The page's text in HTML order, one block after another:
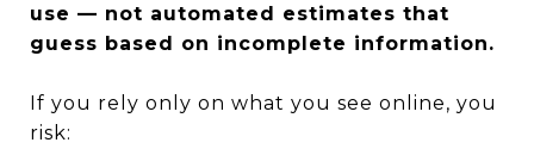
use — not automated estimates that
guess based on incomplete information.
If you rely only on what you see online, you
risk: